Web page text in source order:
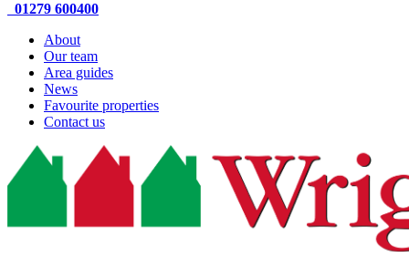
01279 600400
About
Our team
Area guides
News
Favourite properties
Contact us